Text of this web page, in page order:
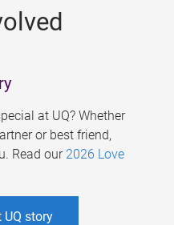
at UQ? Whether
or best friend,
Read our 2026 Love
story